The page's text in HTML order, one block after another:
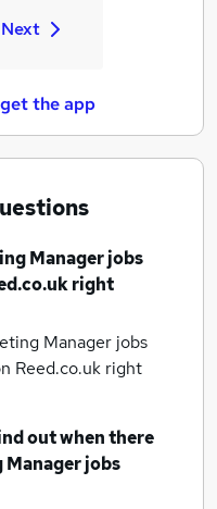
Next
the app
Manager jobs
right
Manager jobs
Reed.co.uk right
out when there
jobs